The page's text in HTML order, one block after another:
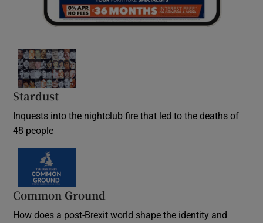
Stardust
Inquests into the nightclub fire that led to the deaths of
48 people
Common Ground
How does a post-Brexit world shape the identity and